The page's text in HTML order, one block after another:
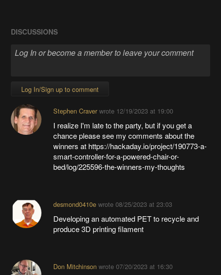
DISCUSSIONS
Log In/Sign up to comment
Stephen Craverwrote 12/19/2023 at 19:00
I realize I'm late to the party, but if you get a
chance please see my comments about the
winners at https://hackaday.io/project/190773-a-
smart-controller-for-a-powered-chair-or-
bed/log/225596-the-winners-my-thoughts
desmond0410ewrote 08/25/2023 at 23:03
Developing an automated PET to recycle and
produce 3D printing filament
Don Mitchinsonwrote 07/20/2023 at 16:30